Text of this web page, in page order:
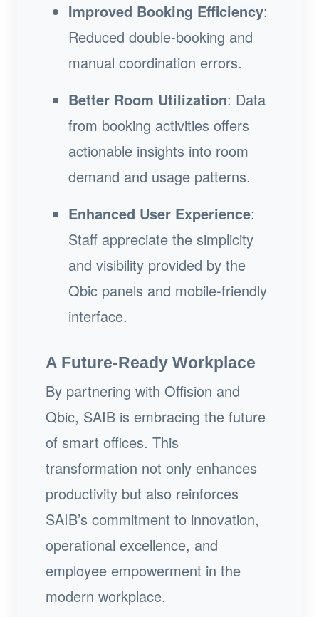
Improved Booking Efficiency:
Reduced double-booking and
manual coordination errors.
Better Room Utilization: Data
from booking activities offers
actionable insights into room
demand and usage patterns.
Enhanced User Experience:
Staff appreciate the simplicity
and visibility provided by the
Qbic panels and mobile-friendly
interface.
A Future-Ready Workplace
By partnering with Offision and
Qbic, SAIB is embracing the future
of smart offices. This
transformation not only enhances
productivity but also reinforces
SAIB’s commitment to innovation,
operational excellence, and
employee empowerment in the
modern workplace.